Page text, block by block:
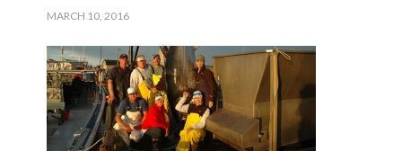
MARCH 10, 2016